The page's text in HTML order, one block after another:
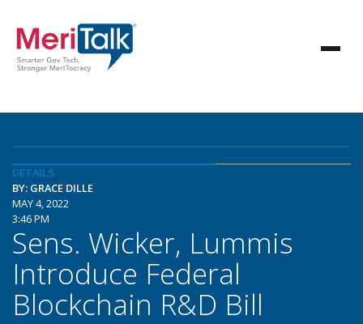
DETAILS
BY: GRACE DILLE
MAY 4, 2022
3:46 PM
Sens. Wicker, Lummis
Introduce Federal
Blockchain R&D Bill